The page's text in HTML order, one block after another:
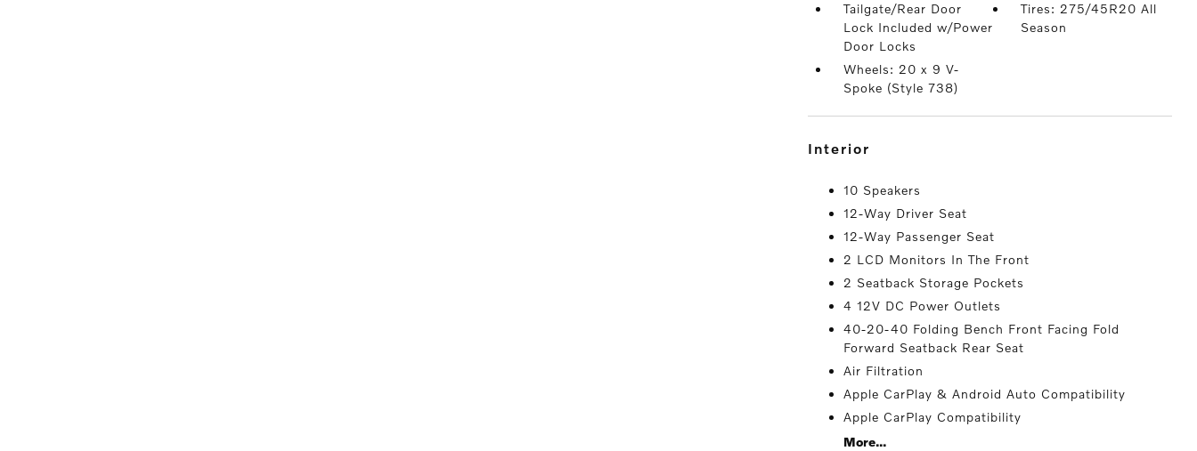
Tailgate/Rear Door
Lock Included w/Power
Door Locks
Tires: 275/45R20 All
Season
Wheels: 20 x 9 V-
Spoke (Style 738)
interior
10 Speakers
12-Way Driver Seat
12-Way Passenger Seat
2 LCD Monitors In The Front
2 Seatback Storage Pockets
4 12V DC Power Outlets
40-20-40 Folding Bench Front Facing Fold
Forward Seatback Rear Seat
Air Filtration
Apple CarPlay & Android Auto Compatibility
Apple CarPlay Compatibility
More...